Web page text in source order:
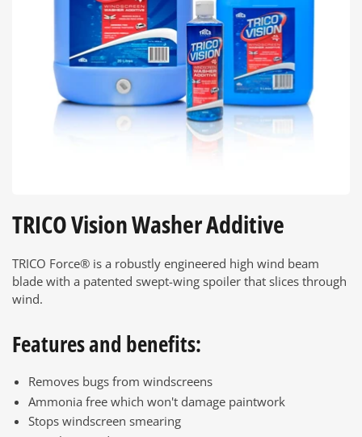
TRICO Vision Washer Additive
TRICO Force® is a robustly engineered high wind beam
blade with a patented swept-wing spoiler that slices through
wind.
Features and benefits:
Removes bugs from windscreens
Ammonia free which won't damage paintwork
Stops windscreen smearing